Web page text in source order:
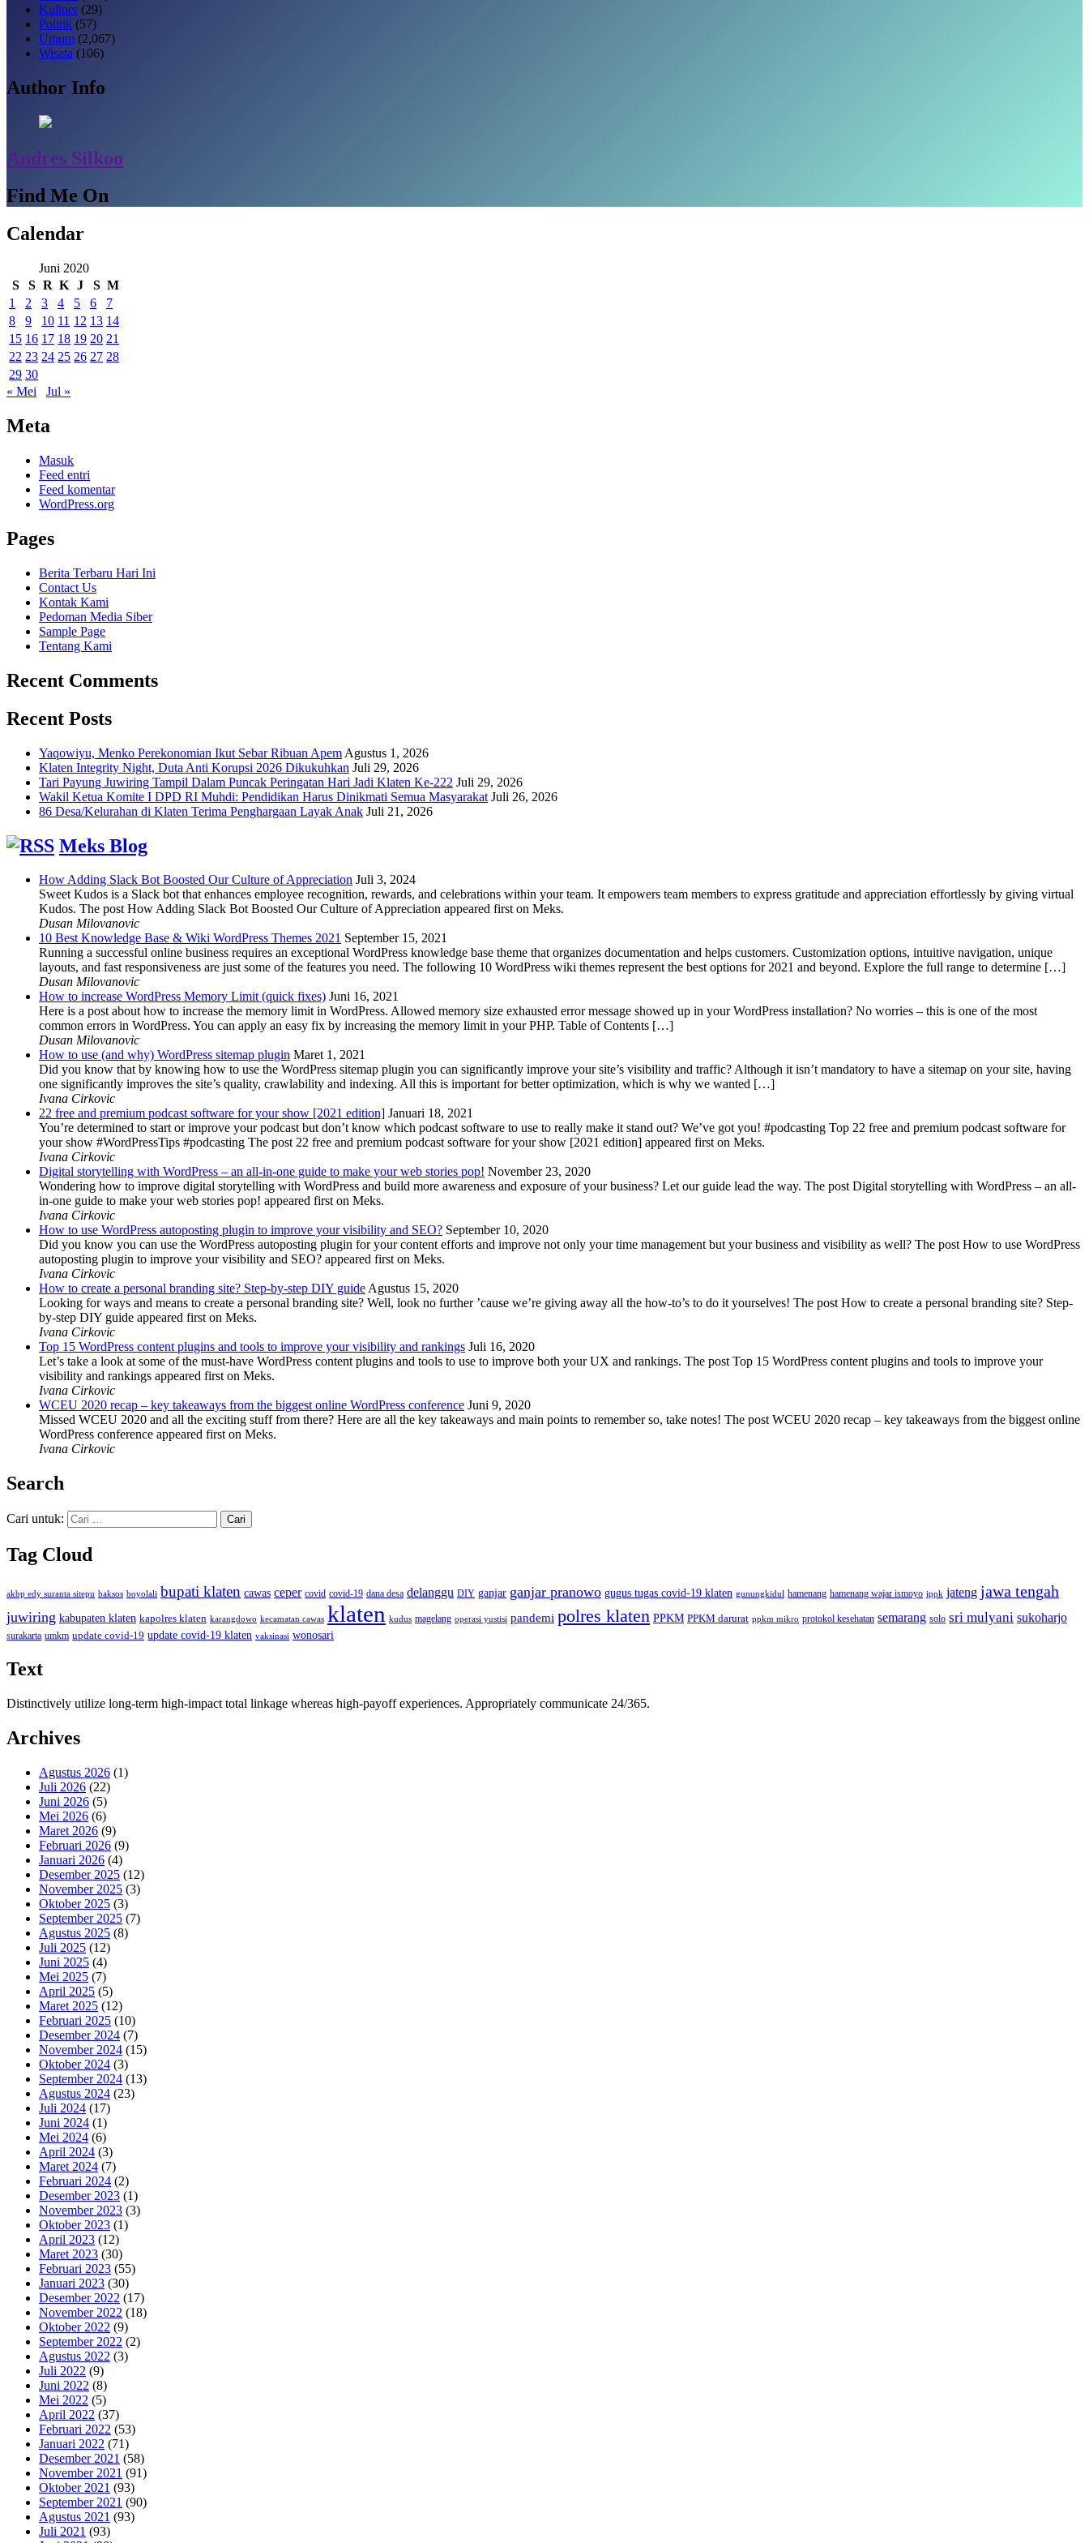
Kuliner(29)
Politik (57)
Umum (2,067)
Wisata (106)
Author Info
Andres Silkoo
Find Me On
Calendar
Juni 2020
S
S R K J S M
1
2 3 4 5 6
7
8
9 10 11 12 13 14
15 16 17 18 19 20 21
22 23 24 25 26 27 28
29 30
« Mei
Jul »
Meta
Masuk
Feed entri
Feed komentar
WordPress.org
Pages
Berita Terbaru Hari Ini
Contact Us
Kontak Kami
Pedoman Media Siber
Sample Page
Tentang Kami
Recent Comments
Recent Posts
Yaqowiyu, Menko Perekonomian Ikut Sebar Ribuan Apem Agustus 1, 2026
Klaten Integrity Night, Duta Anti Korupsi 2026 Dikukuhkan Juli 29, 2026
Tari Payung Juwiring Tampil Dalam Puncak Peringatan Hari Jadi Klaten Ke-222 Juli 29, 2026
Wakil Ketua Komite I DPD RI Muhdi: Pendidikan Harus Dinikmati Semua Masyarakat Juli 26, 2026
86 Desa/Kelurahan di Klaten Terima Penghargaan Layak Anak Juli 21, 2026
Meks Blog
How Adding Slack Bot Boosted Our Culture of Appreciation Juli 3, 2024
Sweet Kudos is a Slack bot that enhances employee recognition, rewards, and celebrations within your team. It empowers team members to express gratitude and appreciation effortlessly by giving virtual
Kudos. The post How Adding Slack Bot Boosted Our Culture of Appreciation appeared first on Meks.
Dusan Milovanovic
10 Best Knowledge Base & Wiki WordPress Themes 2021 September 15, 2021
Running a successful online business requires an exceptional WordPress knowledge base theme that organizes documentation and helps customers. Customization options, intuitive navigation, unique
layouts, and fast responsiveness are just some of the features you need. The following 10 WordPress wiki themes represent the best options for 2021 and beyond. Explore the full range to determine […]
Dusan Milovanovic
How to increase WordPress Memory Limit (quick fixes) Juni 16, 2021
Here is a post about how to increase the memory limit in WordPress. Allowed memory size exhausted error message showed up in your WordPress installation? No worries – this is one of the most
common errors in WordPress. You can apply an easy fix by increasing the memory limit in your PHP. Table of Contents […]
Dusan Milovanovic
How to use (and why) WordPress sitemap plugin Maret 1, 2021
Did you know that by knowing how to use the WordPress sitemap plugin you can significantly improve your site’s visibility and traffic? Although it isn’t mandatory to have a sitemap on your site, having
one significantly improves the site’s quality, crawlability and indexing. All this is important for better optimization, which is why we wanted […]
Ivana Cirkovic
22 free and premium podcast software for your show [2021 edition] Januari 18, 2021
You’re determined to start or improve your podcast but don’t know which podcast software to use to really make it stand out? We’ve got you! #podcasting Top 22 free and premium podcast software for
your show #WordPressTips #podcasting The post 22 free and premium podcast software for your show [2021 edition] appeared first on Meks.
Ivana Cirkovic
Digital storytelling with WordPress – an all-in-one guide to make your web stories pop! November 23, 2020
Wondering how to improve digital storytelling with WordPress and build more awareness and exposure of your business? Let our guide lead the way. The post Digital storytelling with WordPress – an all-
in-one guide to make your web stories pop! appeared first on Meks.
Ivana Cirkovic
How to use WordPress autoposting plugin to improve your visibility and SEO? September 10, 2020
Did you know you can use the WordPress autoposting plugin for your content efforts and improve not only your time management but your business and visibility as well? The post How to use WordPress
autoposting plugin to improve your visibility and SEO? appeared first on Meks.
Ivana Cirkovic
How to create a personal branding site? Step-by-step DIY guideAgustus 15, 2020
Looking for ways and means to create a personal branding site? Well, look no further ’cause we’re giving away all the how-to’s to do it yourselves! The post How to create a personal branding site? Step-
by-step DIY guide appeared first on Meks.
Ivana Cirkovic
Top 15 WordPress content plugins and tools to improve your visibility and rankings Juli 16, 2020
Let’s take a look at some of the must-have WordPress content plugins and tools to use to improve both your UX and rankings. The post Top 15 WordPress content plugins and tools to improve your
visibility and rankings appeared first on Meks.
Ivana Cirkovic
WCEU 2020 recap – key takeaways from the biggest online WordPress conference Juni 9, 2020
Missed WCEU 2020 and all the exciting stuff from there? Here are all the key takeaways and main points to remember so, take notes! The post WCEU 2020 recap – key takeaways from the biggest online
WordPress conference appeared first on Meks.
Ivana Cirkovic
Search
Cari untuk:
Tag Cloud
akbp edy suranta sitepu baksos boyolali bupati klaten cawas ceper covid covid-19 dana desa delanggu DIY ganjar ganjar pranowo gugus tugas covid-19 klaten gunungkidul hamenang hamenang wajar ismoyo ippk jateng jawa tengah
juwiring kabupaten klaten kapolres klaten karangdowo kecamatan cawas klaten kudus magelang operasi yustisi pandemi polres klaten PPKM PPKM darurat ppkm mikro protokol kesehatan semarang solo sri mulyani sukoharjo
surakarta umkm update covid-19 update covid-19 klaten vaksinasi wonosari
Text
Distinctively utilize long-term high-impact total linkage whereas high-payoff experiences. Appropriately communicate 24/365.
Archives
Agustus 2026 (1)
Juli 2026 (22)
Juni 2026 (5)
Mei 2026 (6)
Maret 2026 (9)
Februari 2026 (9)
Januari 2026 (4)
Desember 2025 (12)
November 2025 (3)
Oktober 2025 (3)
September 2025 (7)
Agustus 2025 (8)
Juli 2025 (12)
Juni 2025 (4)
Mei 2025 (7)
April 2025 (5)
Maret 2025 (12)
Februari 2025 (10)
Desember 2024 (7)
November 2024 (15)
Oktober 2024 (3)
September 2024 (13)
Agustus 2024 (23)
Juli 2024 (17)
Juni 2024 (1)
Mei 2024 (6)
April 2024 (3)
Maret 2024 (7)
Februari 2024 (2)
Desember 2023 (1)
November 2023 (3)
Oktober 2023 (1)
April 2023 (12)
Maret 2023 (30)
Februari 2023 (55)
Januari 2023 (30)
Desember 2022 (17)
November 2022 (18)
Oktober 2022 (9)
September 2022 (2)
Agustus 2022 (3)
Juli 2022 (9)
Juni 2022 (8)
Mei 2022 (5)
April 2022 (37)
Februari 2022 (53)
Januari 2022 (71)
Desember 2021 (58)
November 2021 (91)
Oktober 2021 (93)
September 2021 (90)
Agustus 2021 (93)
Juli 2021 (93)